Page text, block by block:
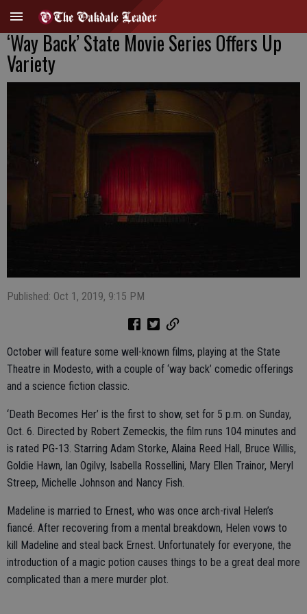
‘Way Back’ State Movie Series Offers Up
Variety
Published: Oct 1, 2019, 9:15 PM
October will feature some well-known films, playing at the State
Theatre in Modesto, with a couple of ‘way back’ comedic offerings
and a science fiction classic.
‘Death Becomes Her’ is the first to show, set for 5 p.m. on Sunday,
Oct. 6. Directed by Robert Zemeckis, the film runs 104 minutes and
is rated PG-13. Starring Adam Storke, Alaina Reed Hall, Bruce Willis,
Goldie Hawn, Ian Ogilvy, Isabella Rossellini, Mary Ellen Trainor, Meryl
Streep, Michelle Johnson and Nancy Fish.
Madeline is married to Ernest, who was once arch-rival Helen’s
fiancé. After recovering from a mental breakdown, Helen vows to
kill Madeline and steal back Ernest. Unfortunately for everyone, the
introduction of a magic potion causes things to be a great deal more
complicated than a mere murder plot.